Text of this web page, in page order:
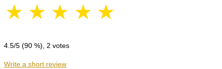
☆
☆
☆
☆
☆
4.5/5 (90 %), 2 votes
Write a short review